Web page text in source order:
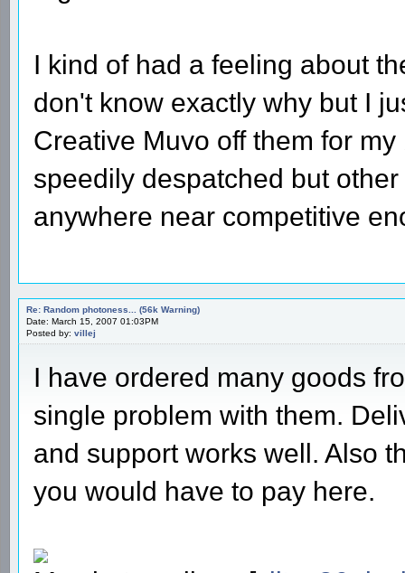
I kind of had a feeling about
don't know exactly why but I
Creative Muvo off them for
speedily despatched but
anywhere near competitive
Re: Random photoness... (56k Warning)
Date: March 15, 2007 01:03PM
Posted by: villej
I have ordered many goods
single problem with them.
and support works well. Also
you would have to pay here.